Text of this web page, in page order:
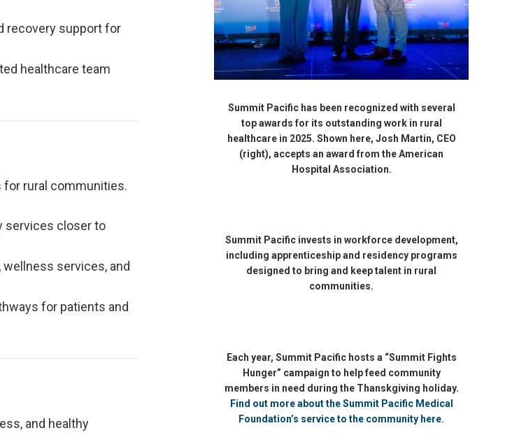
recovery support for
healthcare team
for rural communities.
services closer to
services, and
for patients and
and healthy
Summit Pacific has been recognized with several
top awards for its outstanding work in rural
healthcare in 2025. Shown here, Josh Martin, CEO
(right), accepts an award from the American
Hospital Association.
Summit Pacific invests in workforce development,
including apprenticeship and residency programs
designed to bring and keep talent in rural
communities.
Each year, Summit Pacific hosts a “Summit Fights
Hunger” campaign to help feed community
members in need during the Thanskgiving holiday.
Find out more about the Summit Pacific Medical
Foundation’s service to the community here.